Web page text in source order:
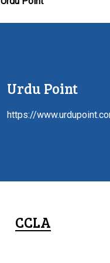
Urdu Point
https://
CCLA